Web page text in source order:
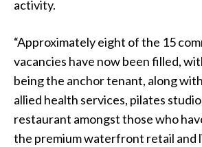
activity.
“Approximately eight of the 15
vacancies have now been filled,
being the anchor tenant, along
allied health services, pilates
restaurant amongst those who
the premium waterfront retail and